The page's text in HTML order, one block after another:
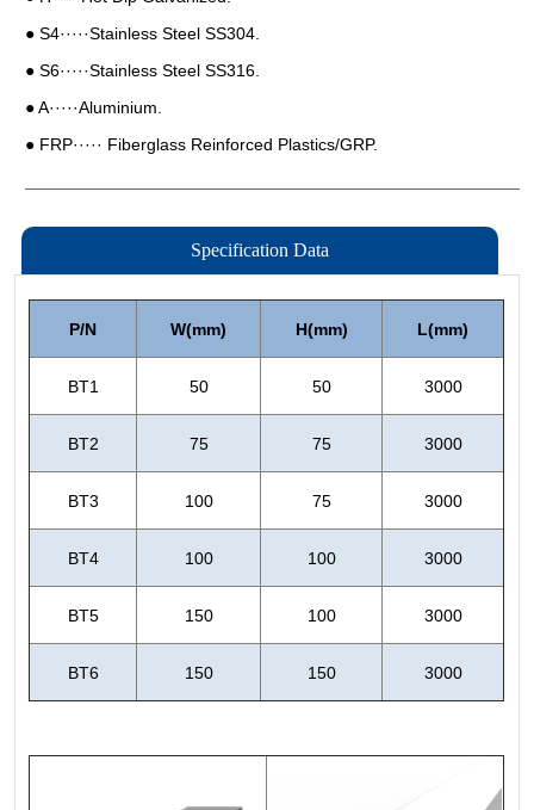
Specification Data